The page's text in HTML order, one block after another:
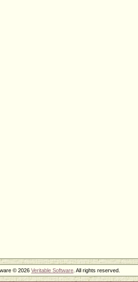
© 2026Veritable Software . All rights reserved.